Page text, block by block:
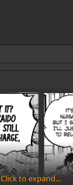
Click to expand...